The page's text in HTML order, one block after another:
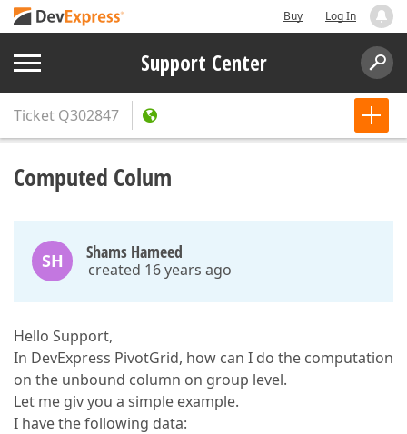
Buy Log In
Support Center
Ticket Q302847
Computed Colum
SH Shams Hameed
created 16 years ago
Hello Support,
In DevExpress PivotGrid, how can I do the computation
on the unbound column on group level.
Let me giv you a simple example.
I have the following data: